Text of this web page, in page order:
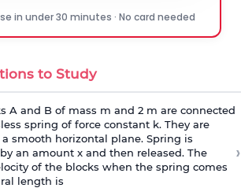
in under 30 minutes · No card needed
to Study
A and B of mass m and 2 m are connected
spring of force constant k. They are
smooth horizontal plane. Spring is
an amount x and then released. The
of the blocks when the spring comes
length is
›